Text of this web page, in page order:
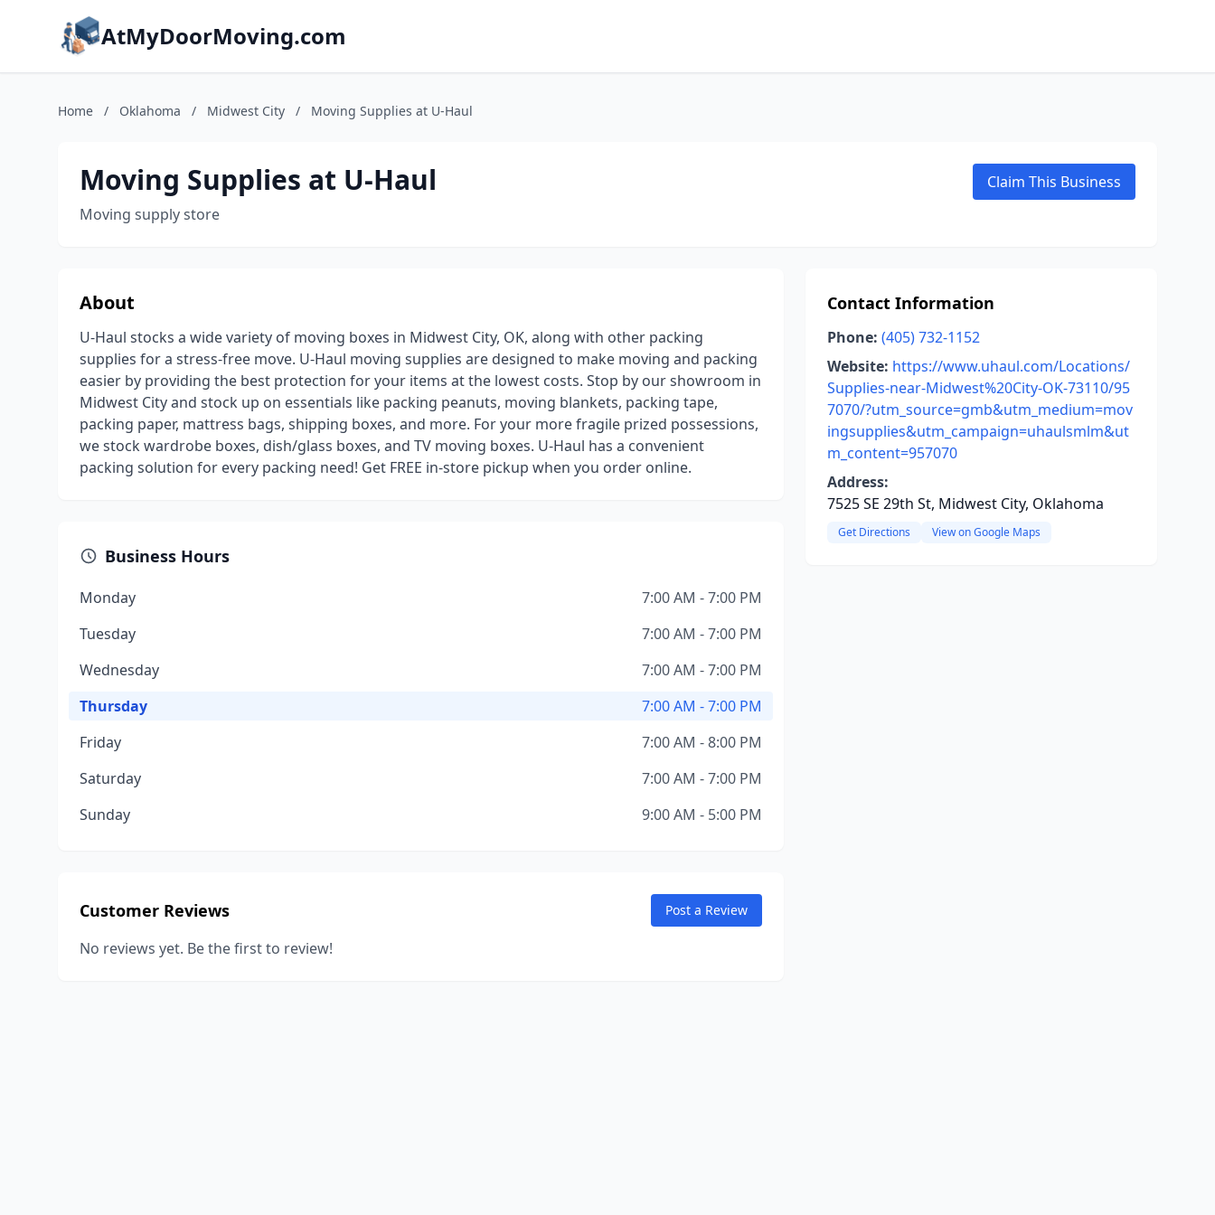
AtMyDoorMoving.com
Home / Oklahoma / Midwest City / Moving Supplies at U-Haul
Moving Supplies at U-Haul
Moving supply store
Claim This Business
About
U-Haul stocks a wide variety of moving boxes in Midwest City, OK, along with other packing
supplies for a stress-free move. U-Haul moving supplies are designed to make moving and packing
easier by providing the best protection for your items at the lowest costs. Stop by our showroom in
Midwest City and stock up on essentials like packing peanuts, moving blankets, packing tape,
packing paper, mattress bags, shipping boxes, and more. For your more fragile prized possessions,
we stock wardrobe boxes, dish/glass boxes, and TV moving boxes. U-Haul has a convenient
packing solution for every packing need! Get FREE in-store pickup when you order online.
Business Hours
Monday
7:00 AM - 7:00 PM
Tuesday
7:00 AM - 7:00 PM
Wednesday
7:00 AM - 7:00 PM
Thursday
7:00 AM - 7:00 PM
Friday
7:00 AM - 8:00 PM
Saturday
7:00 AM - 7:00 PM
Sunday
9:00 AM - 5:00 PM
Customer Reviews Post a Review
No reviews yet. Be the first to review!
Contact Information
Phone: (405) 732-1152
Website: https://www.uhaul.com/Locations/
Supplies-near-Midwest%20City-OK-73110/95
7070/?utm_source=gmb&utm_medium=mov
ingsupplies&utm_campaign=uhaulsmlm&ut
m_content=957070
Address:
7525 SE 29th St, Midwest City, Oklahoma
Get Directions View on Google Maps